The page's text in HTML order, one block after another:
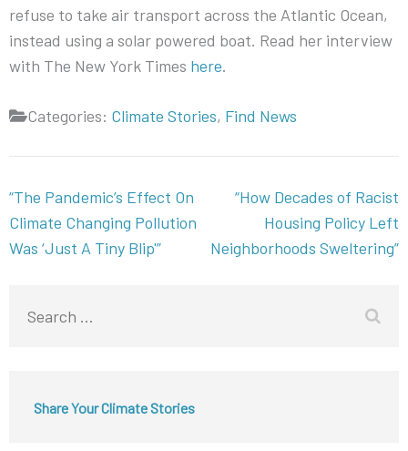
refuse to take air transport across the Atlantic Ocean,
instead using a solar powered boat. Read her interview
with The New York Times here.
Categories: Climate Stories, Find News
Post
navigation
“The Pandemic’s Effect On
Climate Changing Pollution
Was ‘Just A Tiny Blip'”
“How Decades of Racist
Housing Policy Left
Neighborhoods Sweltering”
Share Your Climate Stories